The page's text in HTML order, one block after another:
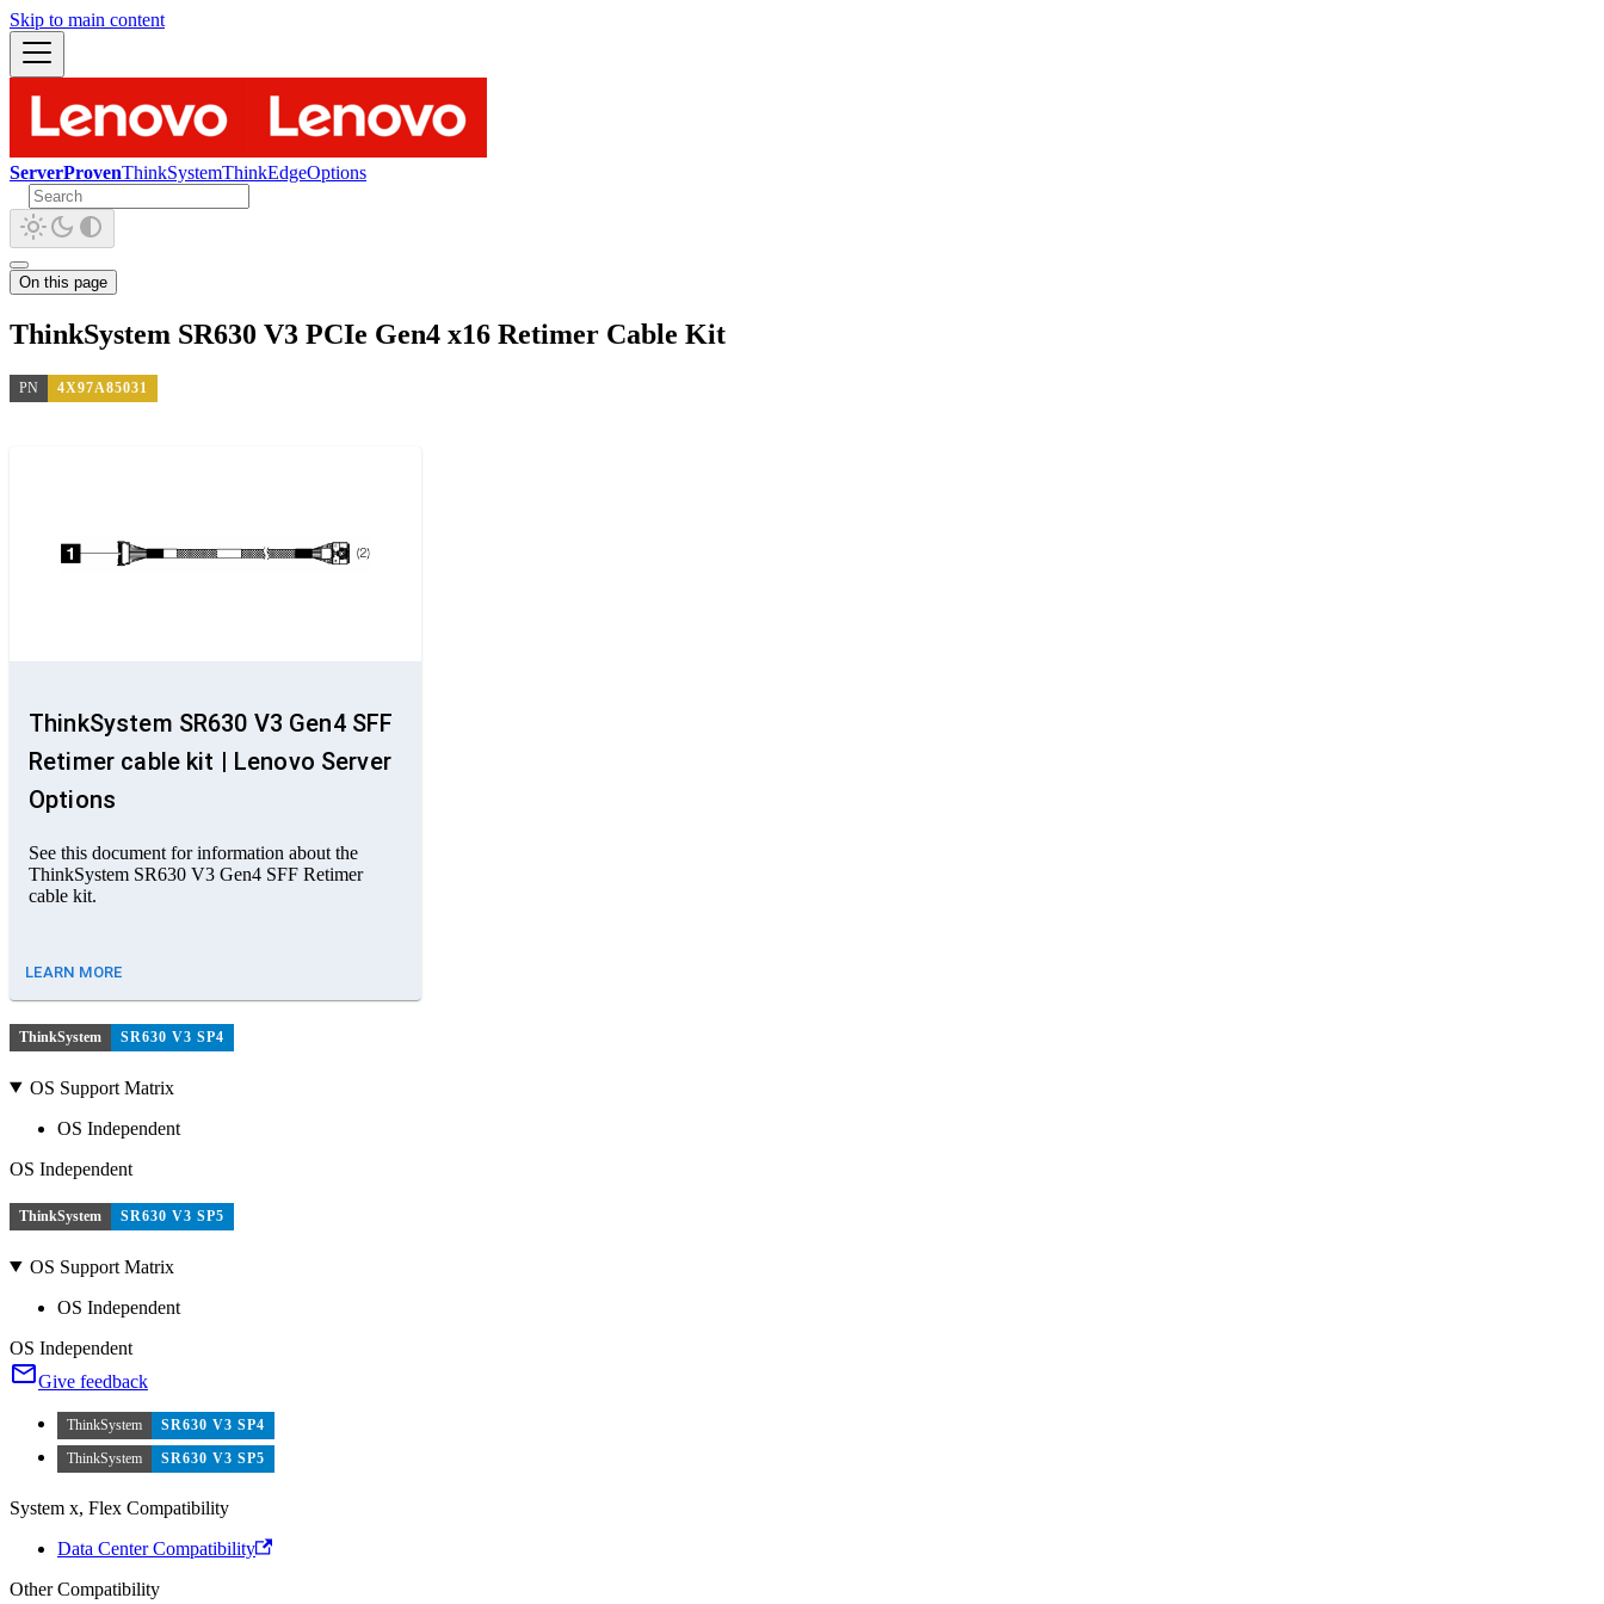
Skip to main content
ServerProvenThinkSystemThinkEdgeOptions
On this page
ThinkSystem SR630 V3 PCIe Gen4 x16 Retimer Cable Kit
PN 4X97A85031
ThinkSystem SR630 V3 Gen4 SFF
Retimer cable kit | Lenovo Server
Options
See this document for information about the
ThinkSystem SR630 V3 Gen4 SFF Retimer
cable kit.
LEARN MORE
ThinkSystem SR630 V3 SP4
OS Support Matrix
OS Independent
OS Independent
ThinkSystem SR630 V3 SP5
OS Support Matrix
OS Independent
OS Independent
Give feedback
ThinkSystem
SR630 V3 SP4
ThinkSystem
SR630 V3 SP5
System x, Flex Compatibility
Data Center Compatibility
Other Compatibility